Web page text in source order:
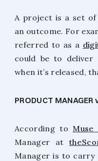
A project is a set of
an outcome. For
referred to as a
could be to
when it’s released,
PRODUCT MANAGER
According toMuse
Manager at
Manager is to